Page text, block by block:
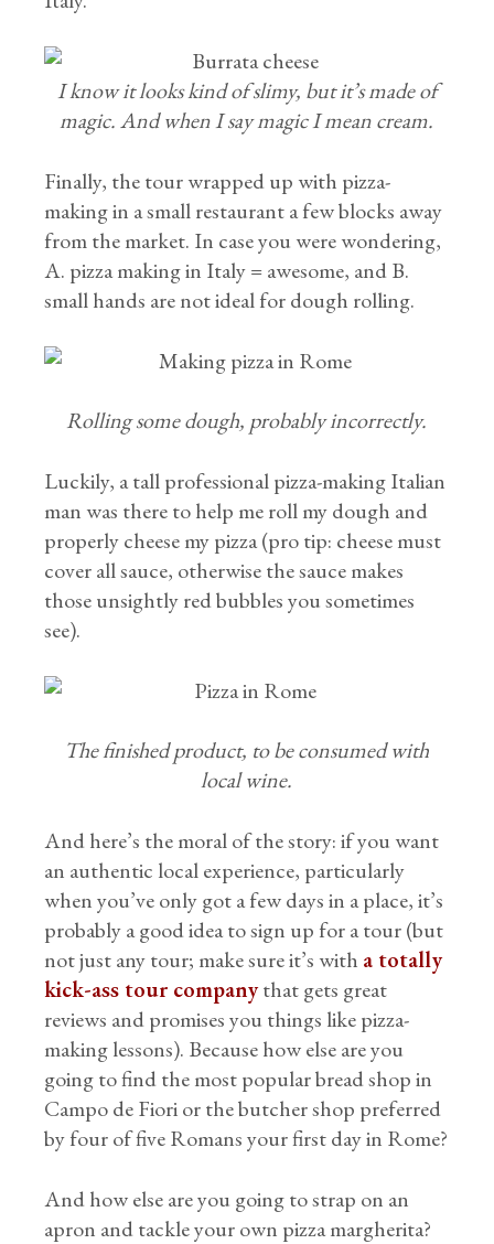
I know it looks kind of slimy, but it’s made of
magic. And when I say magic I mean cream.
Finally, the tour wrapped up with pizza-
making in a small restaurant a few blocks away
from the market. In case you were wondering,
A. pizza making in Italy = awesome, and B.
small hands are not ideal for dough rolling.
Rolling some dough, probably incorrectly.
Luckily, a tall professional pizza-making Italian
man was there to help me roll my dough and
properly cheese my pizza (pro tip: cheese must
cover all sauce, otherwise the sauce makes
those unsightly red bubbles you sometimes
see).
The finished product, to be consumed with
local wine.
And here’s the moral of the story: if you want
an authentic local experience, particularly
when you’ve only got a few days in a place, it’s
probably a good idea to sign up for a tour (but
not just any tour; make sure it’s with a totally
kick-ass tour companythat gets great
reviews and promises you things like pizza-
making lessons). Because how else are you
going to find the most popular bread shop in
Campo de Fiori or the butcher shop preferred
by four of five Romans your first day in Rome?
And how else are you going to strap on an
apron and tackle your own pizza margherita?